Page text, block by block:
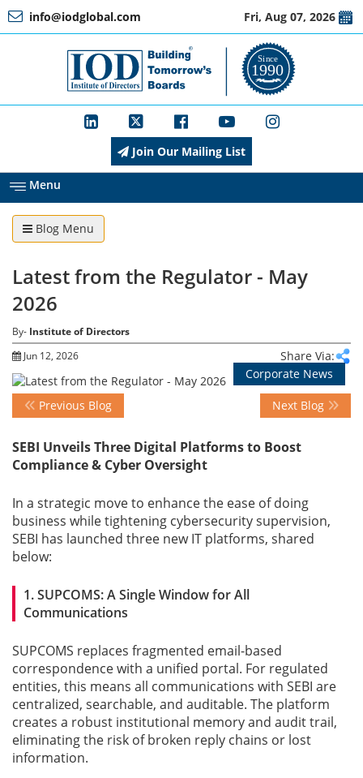
info@iodglobal.com
Fri, Aug 07, 2026
a
IOD
Management
Membership
Training
Events
Advisory
Publications
Golden
Peacock
Awards
News
Gallery
Join Our Mailing List
Menu
Blog Menu
Latest from the Regulator - May
2026
By- Institute of Directors
Jun 12, 2026
Share Via:
Corporate News
Previous Blog Next Blog
SEBI Unveils Three Digital Platforms to Boost
Compliance & Cyber Oversight
In a strategic move to enhance the ease of doing
business while tightening cybersecurity supervision,
SEBI has launched three new IT platforms, shared
below:
1. SUPCOMS: A Single Window for All
Communications
SUPCOMS replaces fragmented email-based
correspondence with a unified portal. For regulated
entities, this means all communications with SEBI are
centralized, searchable, and auditable. The platform
creates a robust institutional memory and audit trail,
eliminating the risk of broken reply chains or lost
information.